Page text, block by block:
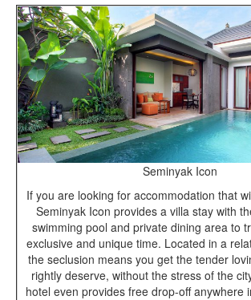
Seminyak Icon
If you are looking for accommodation that
Seminyak Icon provides a villa stay with
swimming pool and private dining area to
exclusive and unique time. Located in a
the seclusion means you get the tender
rightly deserve, without the stress of the
hotel even provides free drop-off anywhere